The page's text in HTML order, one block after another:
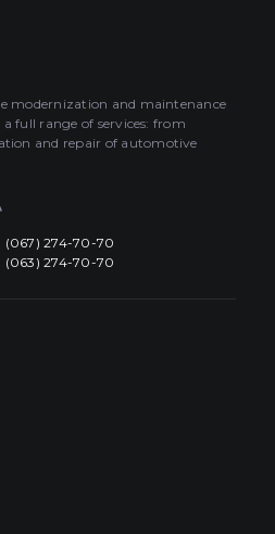
modernization and maintenance
full range of services: from
and repair of automotive
(067) 274-70-70
(063) 274-70-70